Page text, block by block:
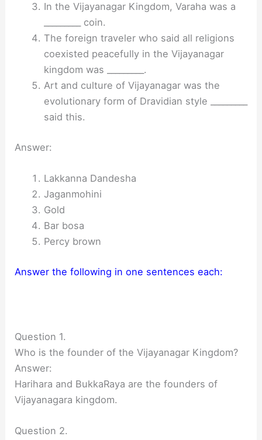
In the Vijayanagar Kingdom, Varaha was a
_________ coin.
The foreign traveler who said all religions
coexisted peacefully in the Vijayanagar
kingdom was _________.
Art and culture of Vijayanagar was the
evolutionary form of Dravidian style _________
said this.
Answer:
Lakkanna Dandesha
Jaganmohini
Gold
Bar bosa
Percy brown
Answer the following in one sentences each:
Question 1.
Who is the founder of the Vijayanagar Kingdom?
Answer:
Harihara and BukkaRaya are the founders of
Vijayanagara kingdom.
Question 2.